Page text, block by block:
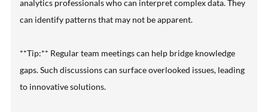
analytics professionals who can interpret complex data. They
can identify patterns that may not be apparent.
**Tip:** Regular team meetings can help bridge knowledge
gaps. Such discussions can surface overlooked issues, leading
to innovative solutions.